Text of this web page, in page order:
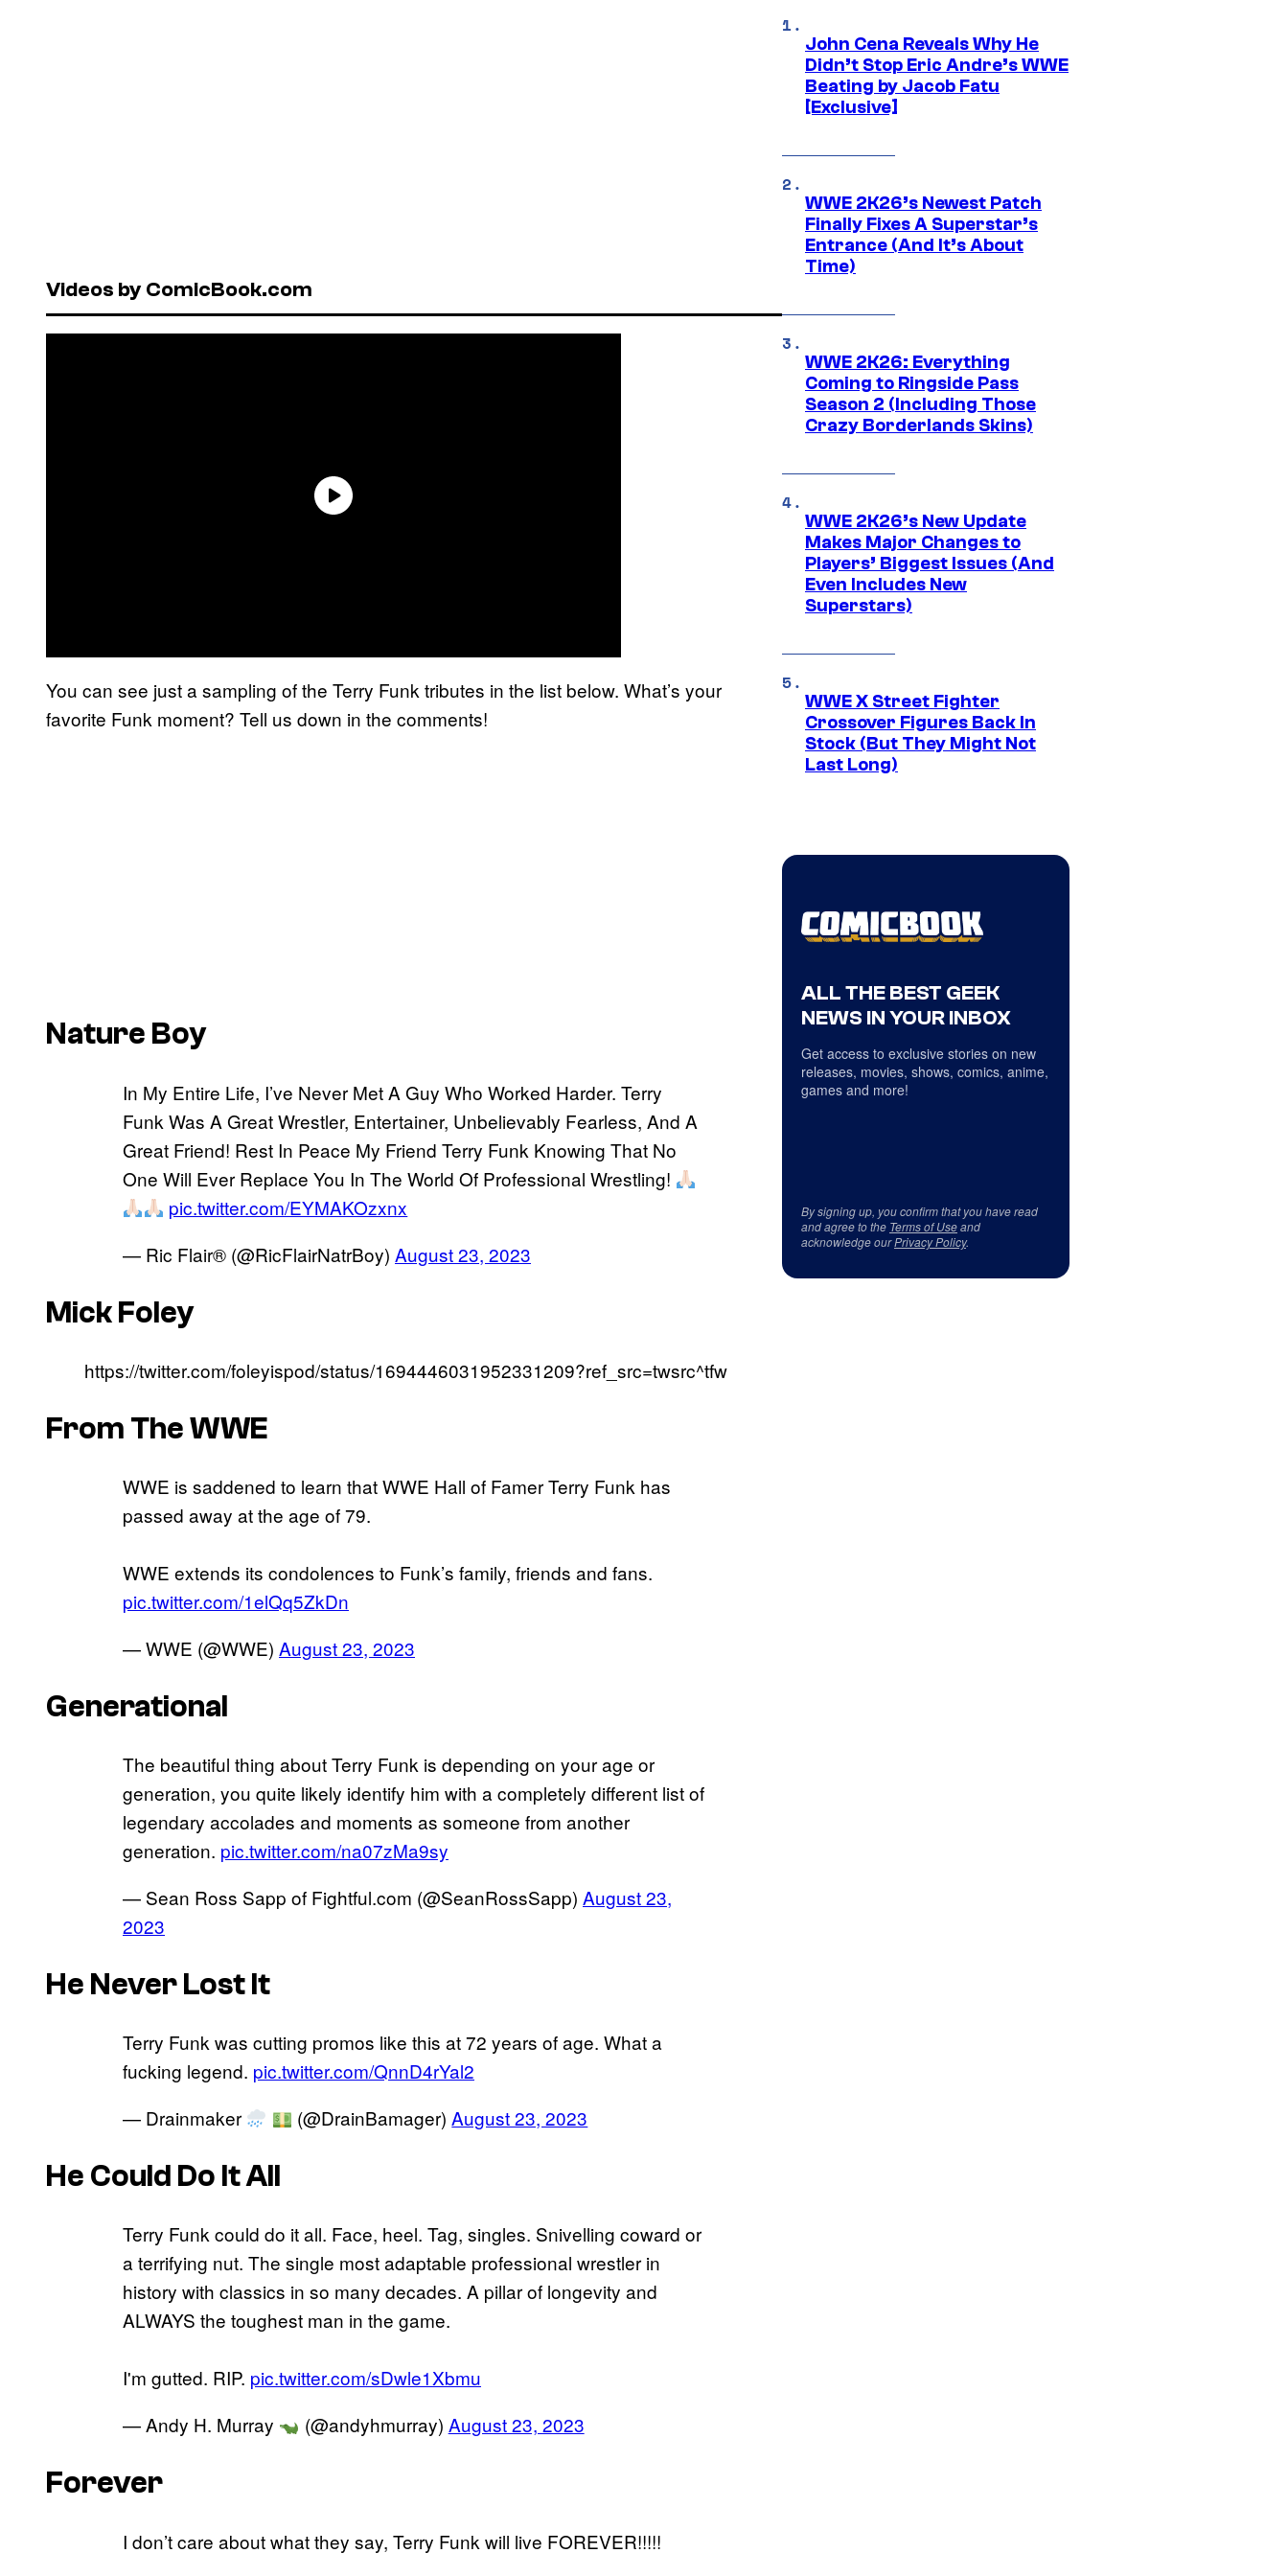
Videos by ComicBook.com
You can see just a sampling of the Terry Funk tributes in the list below. What’s your
favorite Funk moment? Tell us down in the comments!
Nature Boy
In My Entire Life, I’ve Never Met A Guy Who Worked Harder. Terry
Funk Was A Great Wrestler, Entertainer, Unbelievably Fearless, And A
Great Friend! Rest In Peace My Friend Terry Funk Knowing That No
One Will Ever Replace You In The World Of Professional Wrestling!
pic.twitter.com/EYMAKOzxnx
— Ric Flair® (@RicFlairNatrBoy) August 23, 2023
Mick Foley
https://twitter.com/foleyispod/status/1694446031952331209?ref_src=twsrc^tfw
From The WWE
WWE is saddened to learn that WWE Hall of Famer Terry Funk has
passed away at the age of 79.
WWE extends its condolences to Funk’s family, friends and fans.
pic.twitter.com/1elQq5ZkDn
— WWE (@WWE) August 23, 2023
Generational
The beautiful thing about Terry Funk is depending on your age or
generation, you quite likely identify him with a completely different list of
legendary accolades and moments as someone from another
generation. pic.twitter.com/na07zMa9sy
— Sean Ross Sapp of Fightful.com (@SeanRossSapp) August 23,
2023
He Never Lost It
Terry Funk was cutting promos like this at 72 years of age. What a
fucking legend. pic.twitter.com/QnnD4rYal2
— Drainmaker
(@DrainBamager)August 23, 2023
He Could Do It All
Terry Funk could do it all. Face, heel. Tag, singles. Snivelling coward or
a terrifying nut. The single most adaptable professional wrestler in
history with classics in so many decades. A pillar of longevity and
ALWAYS the toughest man in the game.
I'm gutted. RIP. pic.twitter.com/sDwle1Xbmu
— Andy H. Murray
(@andyhmurray) August 23, 2023
Forever
I don’t care about what they say, Terry Funk will live FOREVER!!!!!
John Cena Reveals Why He
Didn’t Stop Eric Andre’s WWE
Beating by Jacob Fatu
[Exclusive]
WWE 2K26’s Newest Patch
Finally Fixes A Superstar’s
Entrance (And It’s About
Time)
WWE 2K26: Everything
Coming to Ringside Pass
Season 2 (Including Those
Crazy Borderlands Skins)
WWE 2K26’s New Update
Makes Major Changes to
Players’ Biggest Issues (And
Even Includes New
Superstars)
WWE X Street Fighter
Crossover Figures Back In
Stock (But They Might Not
Last Long)
ALL THE BEST GEEK
NEWS IN YOUR INBOX
Get access to exclusive stories on new
releases, movies, shows, comics, anime,
games and more!
By signing up, you confirm that you have read
and agree to the Terms of Useand
acknowledge ourPrivacy Policy.